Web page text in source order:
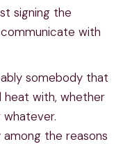
signing the
with
somebody that
heat with, whether
whatever.
the reasons